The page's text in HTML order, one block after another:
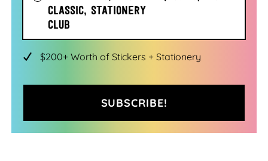
CLASSIC, STATIONERY
CLUB
$200+ Worth of Stickers + Stationery
SUBSCRIBE!